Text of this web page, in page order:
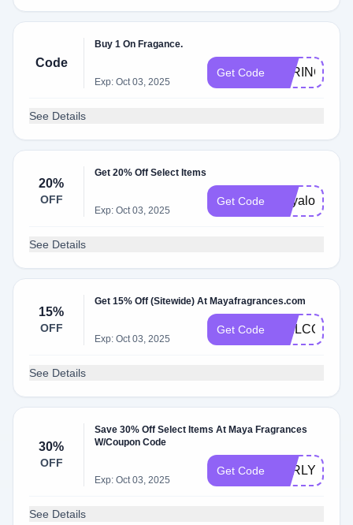
Code
Buy 1 On Fragance.
Exp: Oct 03, 2025
Get Code
See Details
20%
OFF
Get 20% Off Select Items
Exp: Oct 03, 2025
Get Code mayalove
See Details
15%
OFF
Get 15% Off (Sitewide) At Mayafragrances.com
Exp: Oct 03, 2025
Get Code WELCOME15
See Details
30%
OFF
Save 30% Off Select Items At Maya Fragrances
W/Coupon Code
Exp: Oct 03, 2025
Get Code EARLY30
See Details